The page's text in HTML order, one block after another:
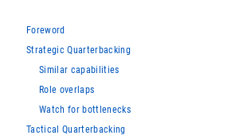
Foreword
Strategic Quarterbacking
Similar capabilities
Role overlaps
Watch for bottlenecks
Tactical Quarterbacking